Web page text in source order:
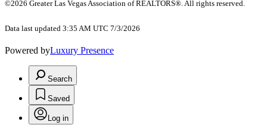
©2026 Greater Las Vegas Association of REALTORS®. All rights reserved.
Data last updated 3:35 AM UTC 7/3/2026
Powered byLuxury Presence
Search
Saved
Log in